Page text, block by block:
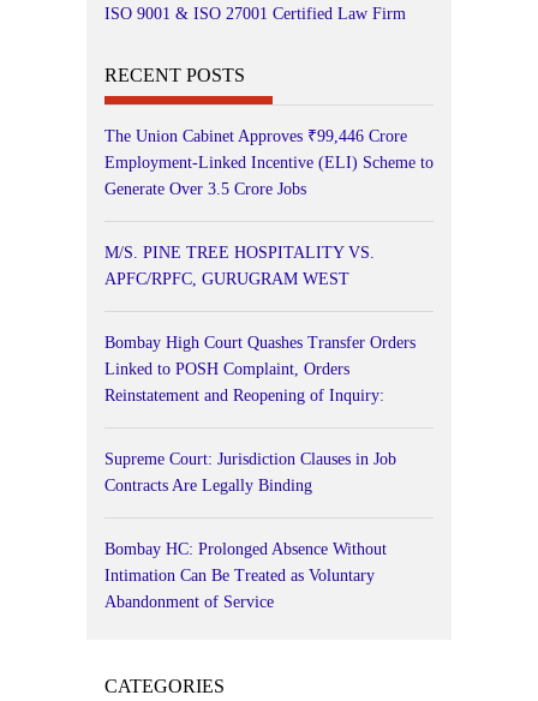
ISO 9001 & ISO 27001 Certified Law Firm
RECENT POSTS
The Union Cabinet Approves ₹99,446 Crore
Employment-Linked Incentive (ELI) Scheme to
Generate Over 3.5 Crore Jobs
M/S. PINE TREE HOSPITALITY VS.
APFC/RPFC, GURUGRAM WEST
Bombay High Court Quashes Transfer Orders
Linked to POSH Complaint, Orders
Reinstatement and Reopening of Inquiry:
Supreme Court: Jurisdiction Clauses in Job
Contracts Are Legally Binding
Bombay HC: Prolonged Absence Without
Intimation Can Be Treated as Voluntary
Abandonment of Service
CATEGORIES